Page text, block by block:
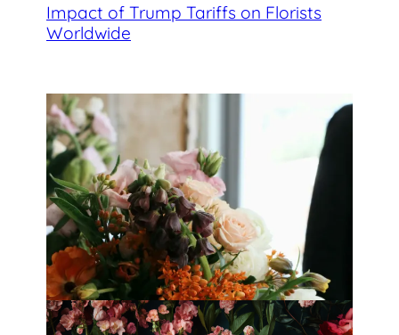
Impact of Trump Tariffs on Florists
Worldwide
Best Florists in Hong Kong for
Mother’s Day 2025